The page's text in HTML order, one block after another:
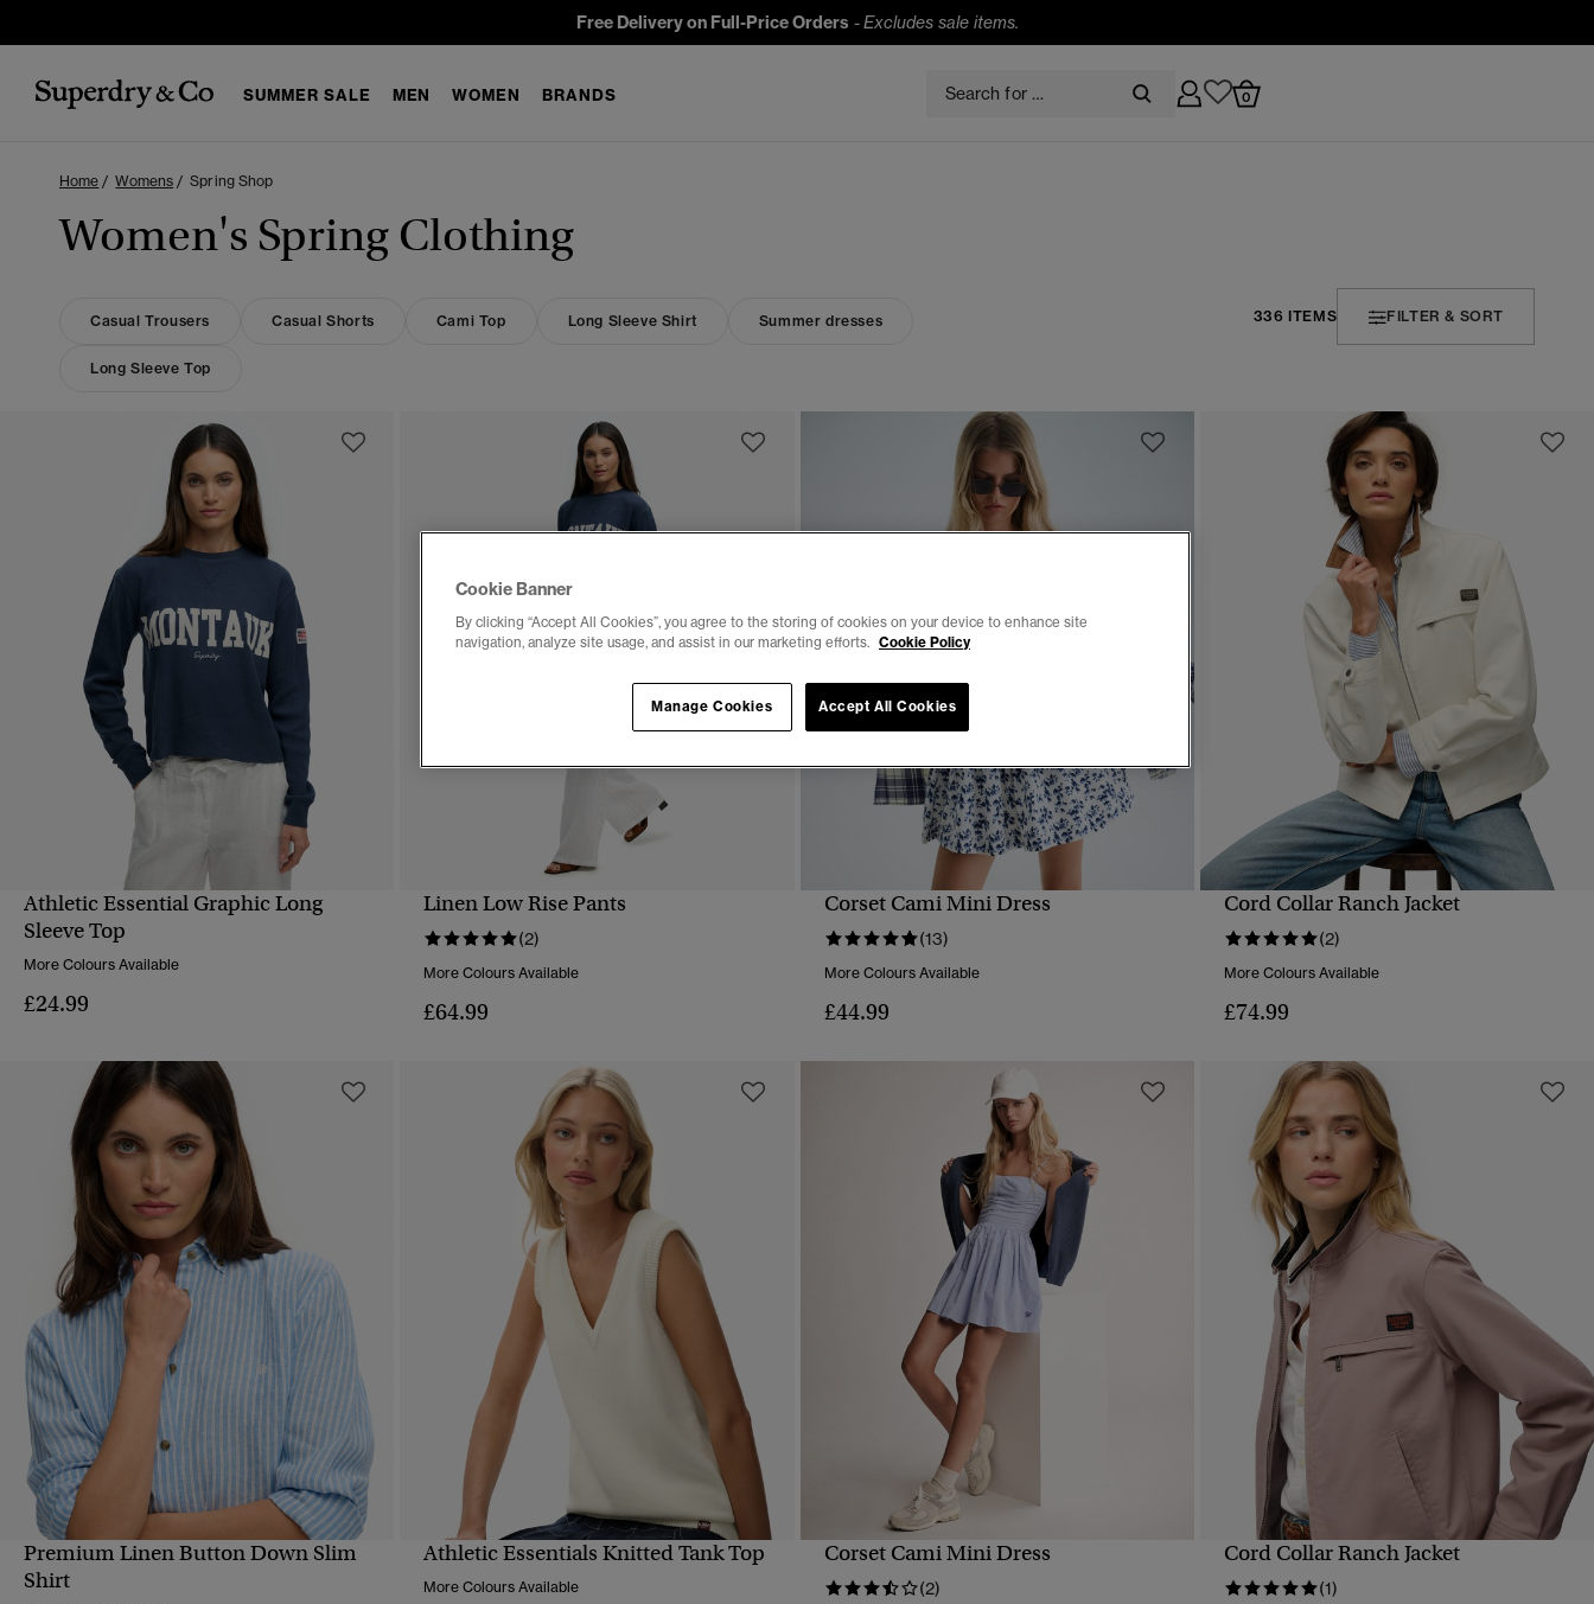
Free Delivery on Full-Price Orders -Excludes sale items.
SUMMER SALE MEN WOMEN BRANDS 0
Home Womens Spring Shop
Women's Spring Clothing
Casual Trousers Casual Shorts Cami Top Long Sleeve Shirt Summer dresses
Long Sleeve Top
336 ITEMS FILTER & SORT
QUICK VIEW
Athletic Essential Graphic Long
Sleeve Top
More Colours Available
£24.99
Linen Low Rise Pants
(2)
More Colours Available
£64.99
Corset Cami Mini Dress
(13)
More Colours Available
£44.99
Cord Collar Ranch Jacket
(2)
More Colours Available
£74.99
Premium Linen Button Down Slim
Shirt
Athletic Essentials Knitted Tank Top
More Colours Available
Corset Cami Mini Dress
(2)
Cord Collar Ranch Jacket
(1)
Cookie Banner
By clicking “Accept All Cookies”, you agree to the storing of cookies on your device to enhance site
navigation, analyze site usage, and assist in our marketing efforts. Cookie Policy
Accept All Cookies
Manage Cookies